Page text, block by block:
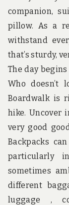
companion,
pillow. As a
withstand
that’s sturdy,
The day
Who doesn’t
Boardwalk is
hike. Uncover
very good
Backpacks
particularly
sometimes
different
luggage ,